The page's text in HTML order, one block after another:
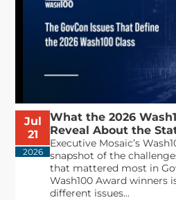
Jul
21
2026
What the 2026
Reveal About the
Executive Mosaic’s
snapshot of the
that mattered most in
Wash100 Award winners
different issues...